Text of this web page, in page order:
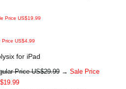
Price US$19.99
Price US$4.99
for iPad
Price US$29.99→ Sale Price